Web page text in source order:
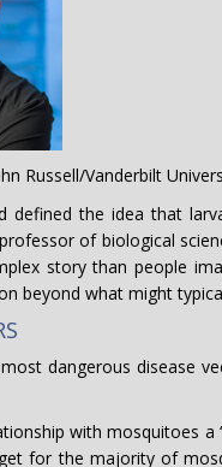
Russell/Vanderbilt
defined the idea that
of biological
story than people
beyond what might
dangerous disease
with mosquitoes
for the majority of